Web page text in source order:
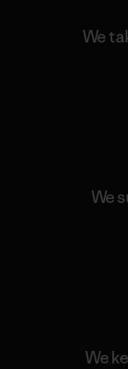
We
We
We